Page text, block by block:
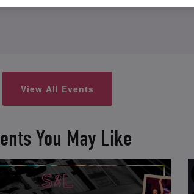
View All Events
You May Like